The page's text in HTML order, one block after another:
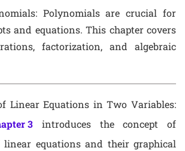
: Polynomials are crucial for
and equations. This chapter covers
factorization, and algebraic
Linear Equations in Two Variables:
3 introduces the concept of
equations and their graphical